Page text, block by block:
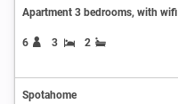
Apartment 3 bedrooms, with wifi
6 3 2
Spotahome